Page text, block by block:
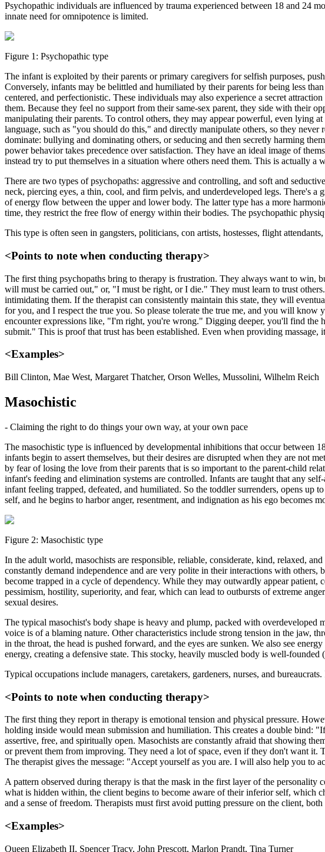
Psychopathic individuals are influenced by trauma experienced between 18 and 24
innate need for omnipotence is limited.
Figure 1: Psychopathic type
The infant is exploited by their parents or primary caregivers for selfish purposes,
Conversely, infants may be belittled and humiliated by their parents for being less
centered, and perfectionistic. These individuals may also experience a secret
them. Because they feel no support from their same-sex parent, they side with their
manipulating their parents. To control others, they may appear powerful, even lying
language, such as "you should do this," and directly manipulate others, so they
dominate: bullying and dominating others, or seducing and then secretly harming
power behavior takes precedence over satisfaction. They have an ideal image of
instead try to put themselves in a situation where others need them. This is actually
There are two types of psychopaths: aggressive and controlling, and soft and
neck, piercing eyes, a thin, cool, and firm pelvis, and underdeveloped legs. There's a
of energy flow between the upper and lower body. The latter type has a more
time, they restrict the free flow of energy within their bodies. The psychopathic
This type is often seen in gangsters, politicians, con artists, hostesses, flight
<Points to note when conducting therapy>
The first thing psychopaths bring to therapy is frustration. They always want to win,
will must be carried out," or, "I must be right, or I die." They must learn to trust
intimidating them. If the therapist can consistently maintain this state, they will
for you, and I respect the true you. So please tolerate the true me, and you will
encounter expressions like, "I'm right, you're wrong." Digging deeper, you'll find
submit." This is proof that trust has been established. Even when providing
<Examples>
Bill Clinton, Mae West, Margaret Thatcher, Orson Welles, Mussolini, Wilhelm Reich
Masochistic
- Claiming the right to do things your own way, at your own pace
The masochistic type is influenced by developmental inhibitions that occur between
infants begin to assert themselves, but their desires are disrupted when they are not
by fear of losing the love from their parents that is so important to the parent-child
infant's feeding and elimination systems are controlled. Infants are taught that any
infant feeling trapped, defeated, and humiliated. So the toddler surrenders, opens up
self, and he begins to harbor anger, resentment, and indignation as his ego becomes
Figure 2: Masochistic type
In the adult world, masochists are responsible, reliable, considerate, kind, relaxed,
constantly demand independence and are very polite in their interactions with
become trapped in a cycle of dependency. While they may outwardly appear
pessimism, hostility, superiority, and fear, which can lead to outbursts of extreme
sexual desires.
The typical masochist's body shape is heavy and plump, packed with overdeveloped
voice is of a blaming nature. Other characteristics include strong tension in the jaw,
in the throat, the head is pushed forward, and the eyes are sunken. We also see
energy, creating a defensive state. This stocky, heavily muscled body is well-
Typical occupations include managers, caretakers, gardeners, nurses, and
<Points to note when conducting therapy>
The first thing they report in therapy is emotional tension and physical pressure.
holding inside would mean submission and humiliation. This creates a double bind:
assertive, free, and spiritually open. Masochists are constantly afraid that showing
or prevent them from improving. They need a lot of space, even if they don't want it.
The therapist gives the message: "Accept yourself as you are. I will also help you to
A pattern observed during therapy is that the mask in the first layer of the
what is hidden within, the client begins to become aware of their inferior self, which
and a sense of freedom. Therapists must first avoid putting pressure on the client,
<Examples>
Queen Elizabeth II, Spencer Tracy, John Prescott, Marlon Prandt, Tina Turner